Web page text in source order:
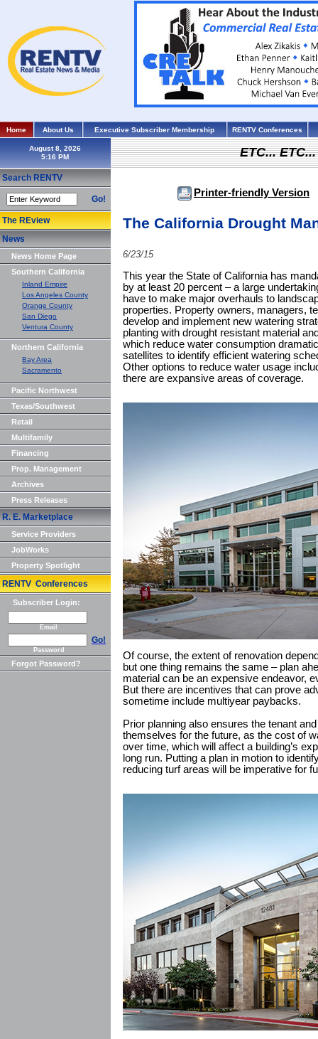
Home About Us Executive Subscriber Membership RENTV Conferences
August 8, 2026
Search RENTV
Go!
The REview
News
News Home Page
Southern California
Inland Empire
Los Angeles County
Orange County
San Diego
Ventura County
Northern California
Bay Area
Sacramento
Pacific Northwest
Texas/Southwest
Retail
Multifamily
Financing
Prop. Management
Archives
Press Releases
R. E. Marketplace
Service Providers
JobWorks
Property Spotlight
RENTV Conferences
Subscriber Login:
Email
Go!
Password
Forgot Password?
ETC...
Printer-friendly Version
The California Drought
6/23/15
This year the State of California has
by at least 20 percent – a large
have to make major overhauls to
properties. Property owners, managers,
develop and implement new watering
planting with drought resistant material
which reduce water consumption
satellites to identify efficient watering
Other options to reduce water usage
there are expansive areas of coverage.
Of course, the extent of renovation
but one thing remains the same – plan
material can be an expensive endeavor,
But there are incentives that can prove
sometime include multiyear paybacks.
Prior planning also ensures the tenant
themselves for the future, as the cost of
over time, which will affect a building’s
long run. Putting a plan in motion to
reducing turf areas will be imperative for